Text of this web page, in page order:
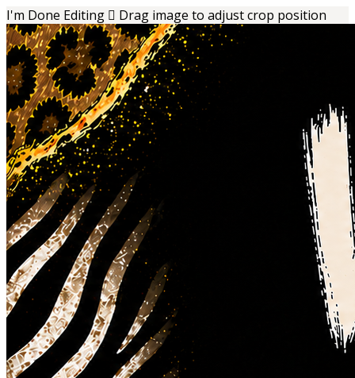
I'm Done Editing  Drag image to adjust crop position